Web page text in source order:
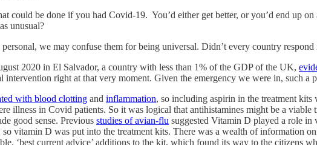
could be done if you had Covid-19. You’d either get better, or you’d end up
unusual?
we may confuse them for being universal. Didn’t every country respond
2020 in El Salvador, a country with less than 1% of the GDP of the UK,
right at that very moment. Given the emergency we were in, such a
with blood clotting and inflammation, so including aspirin in the treatment
illness in Covid patients. So it was logical that antihistamines might be a viable
good sense. Previous studies of avian-flu suggested Vitamin D played a role in
vitamin D was put into the treatment kits. There was a wealth of information
‘best current advice’ additions to the kit, which found its way to the citizens